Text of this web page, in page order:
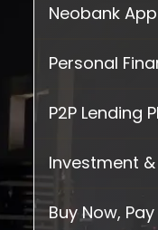
Neobank
Personal
P2P Lending
Investment
Buy Now,